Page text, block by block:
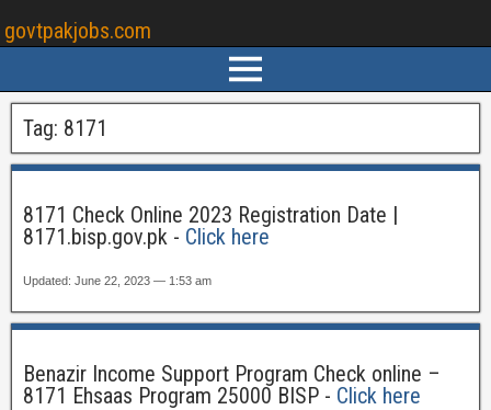
govtpakjobs.com
Tag: 8171
8171 Check Online 2023 Registration Date |
8171.bisp.gov.pk - Click here
Updated: June 22, 2023 — 1:53 am
Benazir Income Support Program Check online –
8171 Ehsaas Program 25000 BISP - Click here